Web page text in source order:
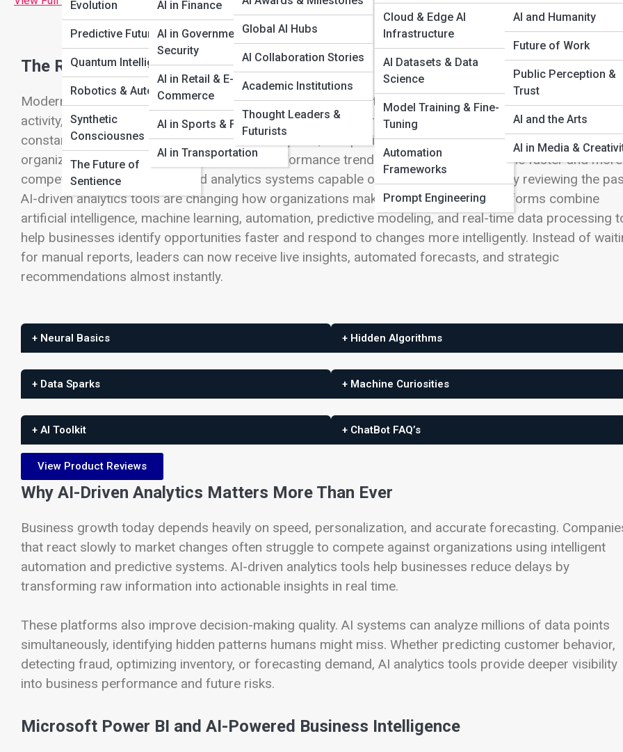
Evolution
Predictive Futures
Quantum Intelligence
Robotics & Automation
Synthetic
Consciousnes
The Future of
Sentience
AI in Finance
AI in Government &
Security
AI in Retail & E-
Commerce
AI in Sports & Fitness
AI in Transportation
Global AI Hubs
AI Collaboration Stories
Academic Institutions
Thought Leaders &
Futurists
Cloud & Edge AI
Infrastructure
AI Datasets & Data
Science
Model Training & Fine-
Tuning
Automation
Frameworks
Prompt Engineering
AI and Humanity
Future of Work
Public Perception &
Trust
AI and the Arts
AI in Media &
The Rise of Intelligent Business Analytics
Modern businesses generate enormous amounts of information every day. Customer interactions,
activity, financial transactions, marketing campaigns, inventory systems, and operational platforms
constantly produce new streams of data. For years, companies relied on traditional reporting tools to
organize this information and understand performance trends. But as markets became faster and more
competitive, businesses needed analytics systems capable of doing more than simply reviewing the
AI-driven analytics tools are changing how organizations make decisions. These platforms combine
artificial intelligence, machine learning, automation, predictive modeling, and real-time data processing
help businesses identify opportunities faster and respond to changes more intelligently. Instead of
for manual reports, leaders can now receive live insights, automated forecasts, and strategic
recommendations almost instantly.
+ Neural Basics
+ Data Sparks
+ AI Toolkit
+ Hidden Algorithms
+ Machine Curiosities
+ ChatBot FAQ’s
View Product Reviews
Why AI-Driven Analytics Matters More Than Ever
Business growth today depends heavily on speed, personalization, and accurate forecasting.
that react slowly to market changes often struggle to compete against organizations using intelligent
automation and predictive systems. AI-driven analytics tools help businesses reduce delays by
transforming raw information into actionable insights in real time.
These platforms also improve decision-making quality. AI systems can analyze millions of data points
simultaneously, identifying hidden patterns humans might miss. Whether predicting customer behavior,
detecting fraud, optimizing inventory, or forecasting demand, AI analytics tools provide deeper visibility
into business performance and future risks.
Microsoft Power BI and AI-Powered Business Intelligence